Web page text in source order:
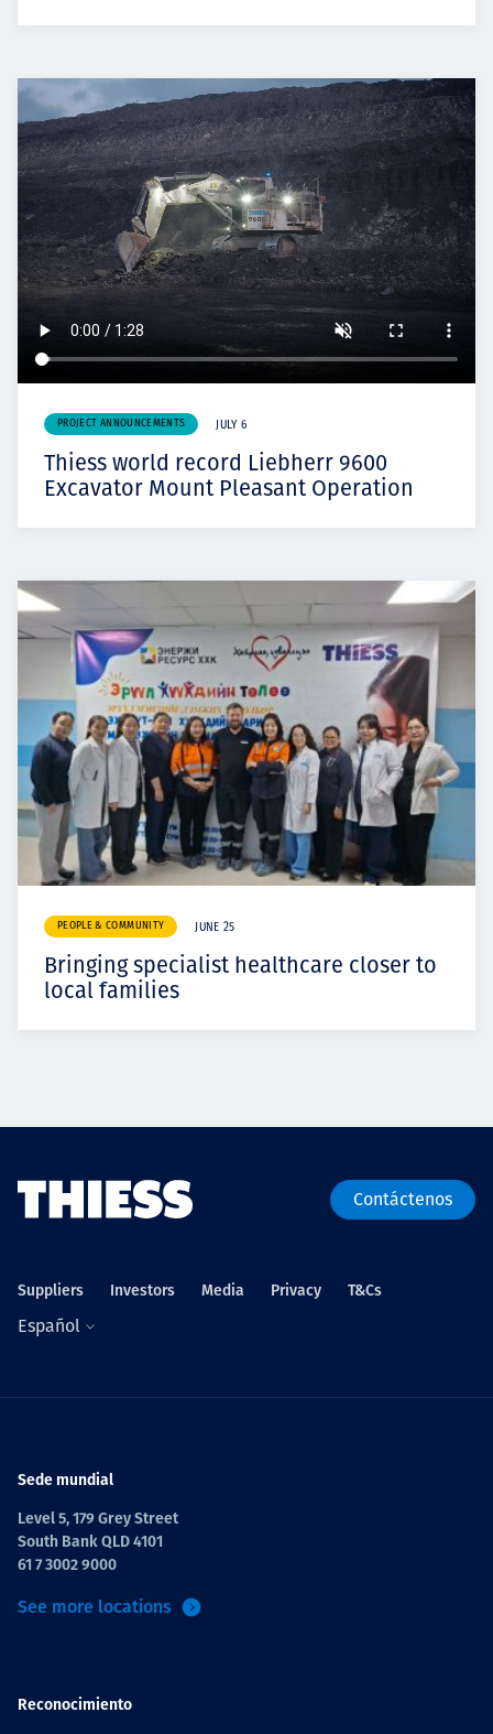
PROJECT ANNOUNCEMENTS JULY 6
Thiess world record Liebherr 9600
Excavator Mount Pleasant Operation
PEOPLE & COMMUNITY JUNE 25
Bringing specialist healthcare closer to
local families
Contáctenos
Suppliers Investors Media Privacy T&Cs
Español
Sede mundial
Level 5, 179 Grey Street
South Bank QLD 4101
61 7 3002 9000
See more locations
Reconocimiento